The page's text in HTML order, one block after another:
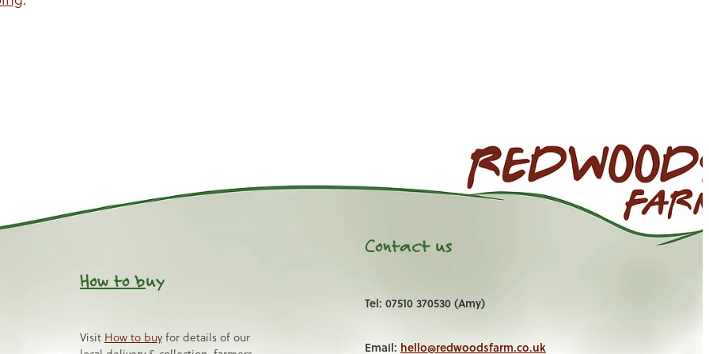
How to buy
Visit How to buy for details of our
Contact us
Tel: 07510 370530 (Amy)
Email: hello@redwoodsfarm.co.uk